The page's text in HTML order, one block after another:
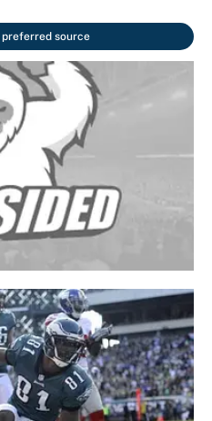
preferred source